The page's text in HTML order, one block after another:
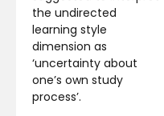
the undirected
learning style
dimension as
‘uncertainty about
one’s own study
process’.